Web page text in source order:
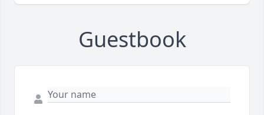
Guestbook